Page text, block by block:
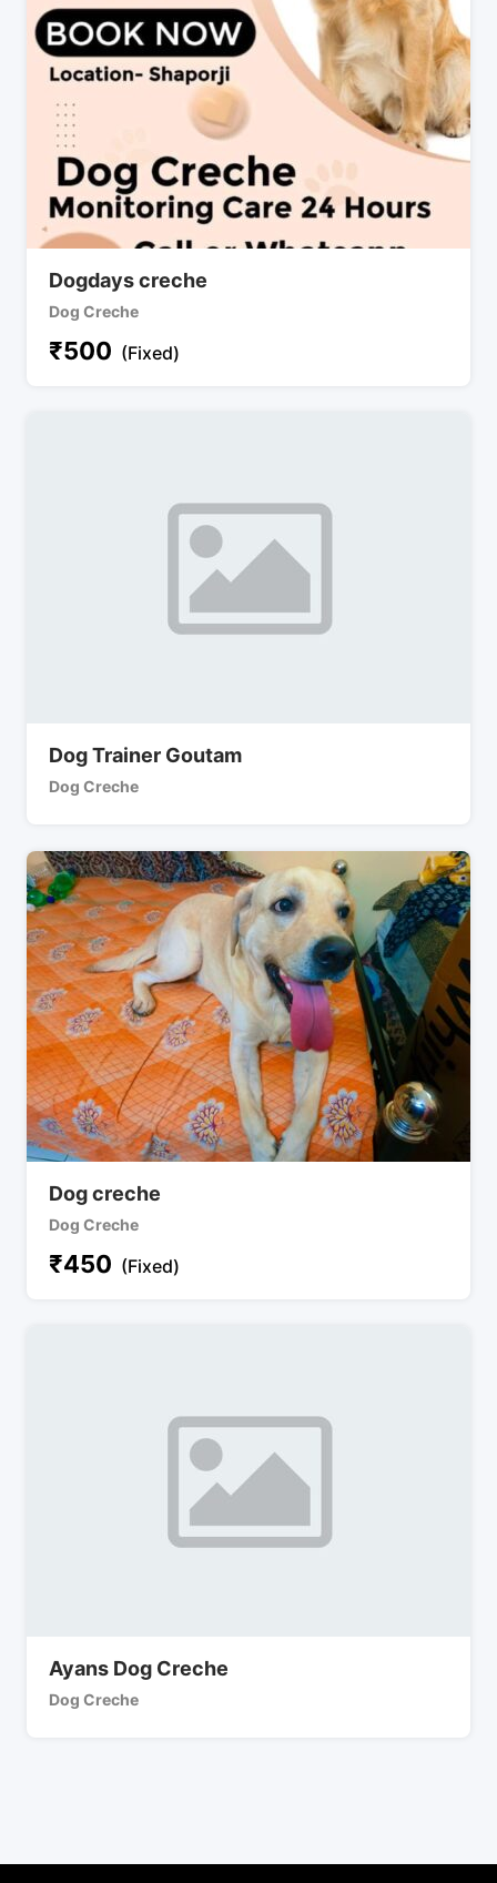
Dogdays creche
Dog Creche
₹500 (Fixed)
Dog Trainer Goutam
Dog Creche
Dog creche
Dog Creche
₹450 (Fixed)
Ayans Dog Creche
Dog Creche